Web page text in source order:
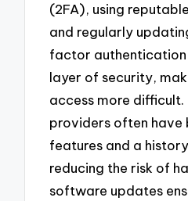
(2FA), using
and regularly
factor authentication
layer of security,
access more
providers often
features and a
reducing the risk of
software updates